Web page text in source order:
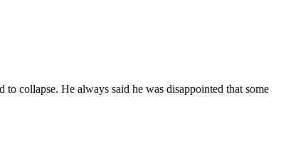
collapse. He always said he was disappointed that some